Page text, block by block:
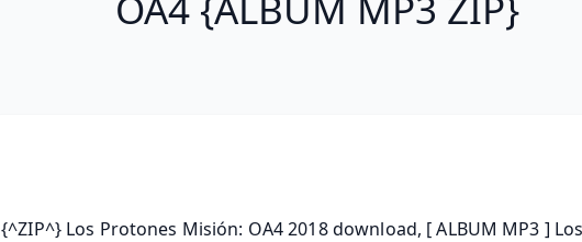
{^ZIP^} Los Protones Misión: OA4 2018 download, [ ALBUM MP3 ] Los